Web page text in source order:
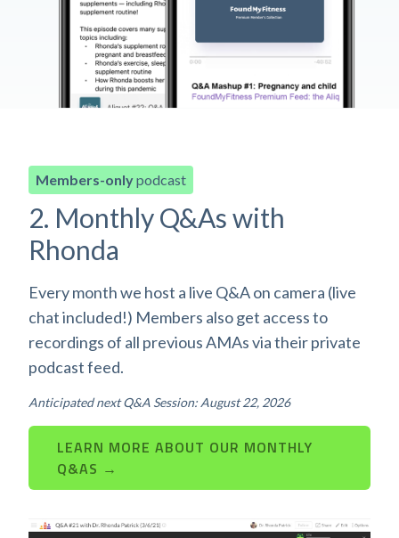
Members-onlypodcast
2. Monthly Q&As with
Rhonda
Every month we host a live Q&A on camera (live
chat included!) Members also get access to
recordings of all previous AMAs via their private
podcast feed.
Anticipated next Q&A Session: August 22, 2026
LEARN MORE ABOUT OUR MONTHLY
Q&AS →